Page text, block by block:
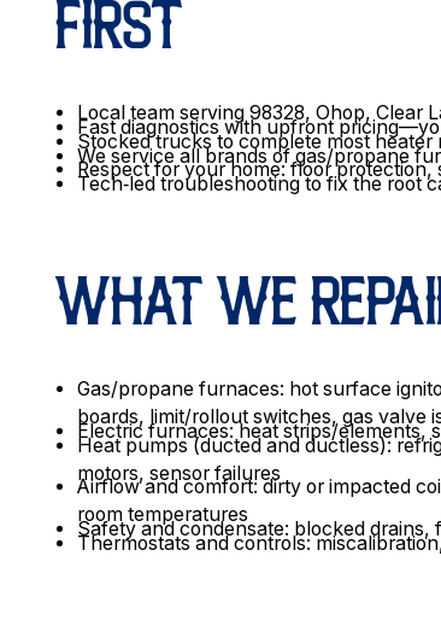
FIRST
Local team serving 98328, Ohop, Clear
Fast diagnostics with upfront
Stocked trucks to complete most heater
We service all brands of gas/propane
Respect for your home: floor
Tech‑led troubleshooting to fix the root
WHAT WE
Gas/propane furnaces: hot surface
boards, limit/rollout switches, gas valve
Electric furnaces: heat strips/elements,
Heat pumps (ducted and ductless):
motors, sensor failures
Airflow and comfort: dirty or impacted
room temperatures
Safety and condensate: blocked
Thermostats and controls: